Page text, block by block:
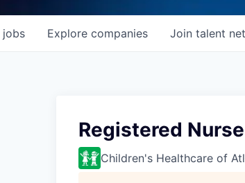
jobs Explore companies Join talent
Registered
Children's Healthcare of